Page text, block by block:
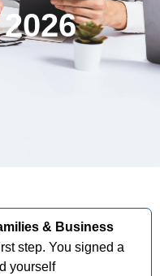
& Business
step. You signed a
yourself